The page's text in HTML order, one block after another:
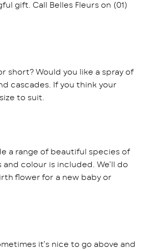
gift. Call Belles Fleurs on (01)
short? Would you like a spray of
cascades. If you think your
to suit.
a range of beautiful species of
colour is included. We’ll do
flower for a new baby or
it’s nice to go above and